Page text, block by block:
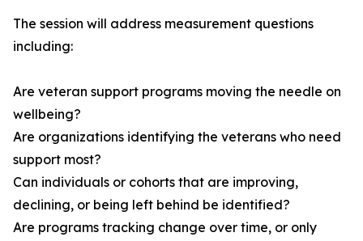
The session will address measurement questions
including:
Are veteran support programs moving the needle on
wellbeing?
Are organizations identifying the veterans who need
support most?
Can individuals or cohorts that are improving,
declining, or being left behind be identified?
Are programs tracking change over time, or only